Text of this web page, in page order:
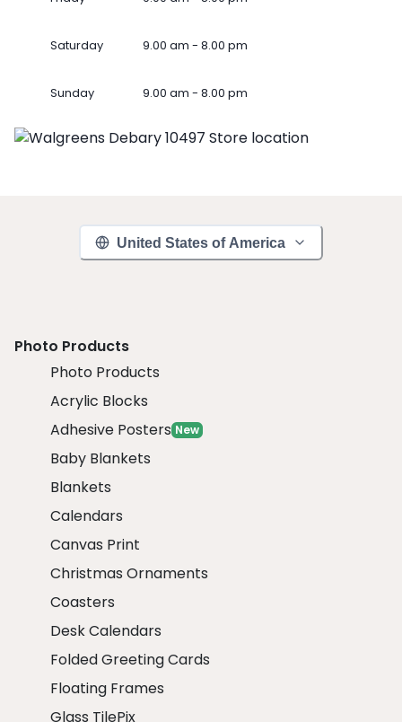
Saturday 9.00 am - 8.00 pm
Sunday 9.00 am - 8.00 pm
United States of America
Photo Products
Photo Products
Acrylic Blocks
Adhesive Posters New
Baby Blankets
Blankets
Calendars
Canvas Print
Christmas Ornaments
Coasters
Desk Calendars
Folded Greeting Cards
Floating Frames
Glass TilePix